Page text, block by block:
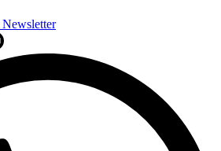
Newsletter